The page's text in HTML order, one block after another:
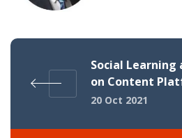
Social
on Content
20 Oct 2021